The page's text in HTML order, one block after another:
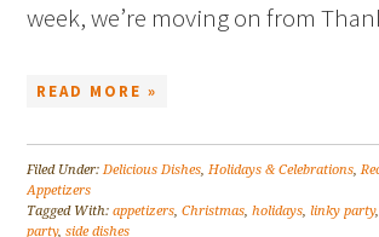
week, we’re moving on from
READ MORE »
Filed Under:Delicious Dishes,Holidays & Celebrations,
Appetizers
Tagged With:appetizers,Christmas,holidays,linky party
party,side dishes